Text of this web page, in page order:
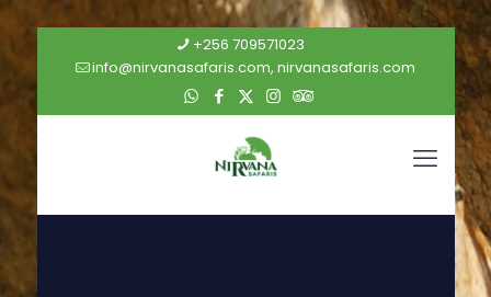
+256 709571023
info@nirvanasafaris.com, nirvanasafaris.com